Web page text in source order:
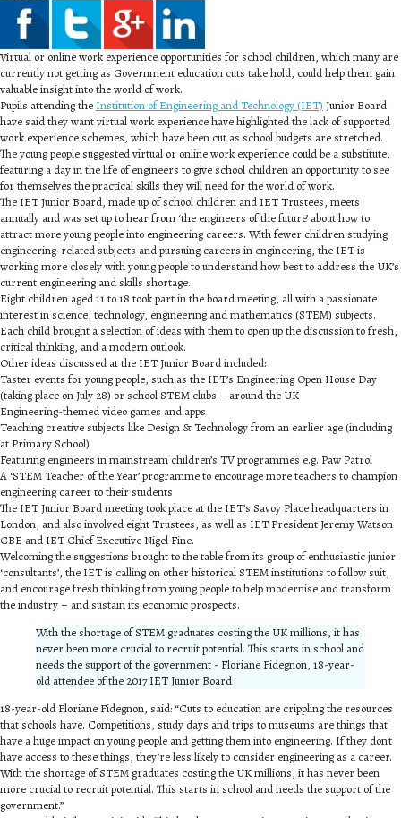
Virtual or online work experience opportunities for school children, which many are
currently not getting as Government education cuts take hold, could help them gain
valuable insight into the world of work.
Pupils attending the Institution of Engineering and Technology (IET) Junior Board
have said they want virtual work experience have highlighted the lack of supported
work experience schemes, which have been cut as school budgets are stretched.
The young people suggested virtual or online work experience could be a substitute,
featuring a day in the life of engineers to give school children an opportunity to see
for themselves the practical skills they will need for the world of work.
The IET Junior Board, made up of school children and IET Trustees, meets
annually and was set up to hear from ‘the engineers of the future’ about how to
attract more young people into engineering careers. With fewer children studying
engineering-related subjects and pursuing careers in engineering, the IET is
working more closely with young people to understand how best to address the UK’s
current engineering and skills shortage.
Eight children aged 11 to 18 took part in the board meeting, all with a passionate
interest in science, technology, engineering and mathematics (STEM) subjects.
Each child brought a selection of ideas with them to open up the discussion to fresh,
critical thinking, and a modern outlook.
Other ideas discussed at the IET Junior Board included:
Taster events for young people, such as the IET’s Engineering Open House Day
(taking place on July 28) or school STEM clubs – around the UK
Engineering-themed video games and apps
Teaching creative subjects like Design & Technology from an earlier age (including
at Primary School)
Featuring engineers in mainstream children’s TV programmes e.g. Paw Patrol
A ‘STEM Teacher of the Year’ programme to encourage more teachers to champion
engineering career to their students
The IET Junior Board meeting took place at the IET’s Savoy Place headquarters in
London, and also involved eight Trustees, as well as IET President Jeremy Watson
CBE and IET Chief Executive Nigel Fine.
Welcoming the suggestions brought to the table from its group of enthusiastic junior
‘consultants’, the IET is calling on other historical STEM institutions to follow suit,
and encourage fresh thinking from young people to help modernise and transform
the industry – and sustain its economic prospects.
With the shortage of STEM graduates costing the UK millions, it has
never been more crucial to recruit potential. This starts in school and
needs the support of the government - Floriane Fidegnon, 18-year-
old attendee of the 2017 IET Junior Board
18-year-old Floriane Fidegnon, said: “Cuts to education are crippling the resources
that schools have. Competitions, study days and trips to museums are things that
have a huge impact on young people and getting them into engineering. If they don't
have access to these things, they're less likely to consider engineering as a career.
With the shortage of STEM graduates costing the UK millions, it has never been
more crucial to recruit potential. This starts in school and needs the support of the
government.”